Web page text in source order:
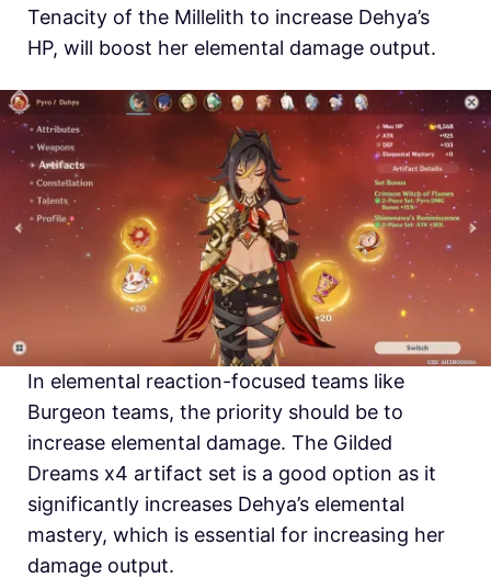
Tenacity of the Millelith to increase Dehya’s
HP, will boost her elemental damage output.
In elemental reaction-focused teams like
Burgeon teams, the priority should be to
increase elemental damage. The Gilded
Dreams x4 artifact set is a good option as it
significantly increases Dehya’s elemental
mastery, which is essential for increasing her
damage output.